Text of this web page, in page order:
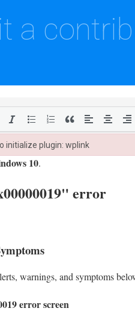
a
initialize plugin: wplink
initialize plugin: wplink